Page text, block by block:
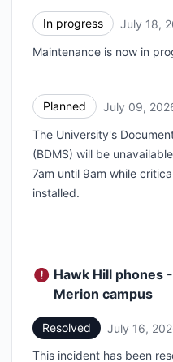
In progress July 18,
Maintenance is now in
Planned July 09,
The University's
(BDMS) will be
7am until 9am while
installed.
Hawk Hill phones
Merion campus
Resolved July 16,
This incident has been